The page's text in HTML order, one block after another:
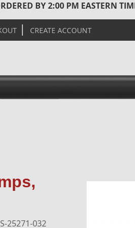
BY 2:00 PM EASTERN
CREATE ACCOUNT
25271-032